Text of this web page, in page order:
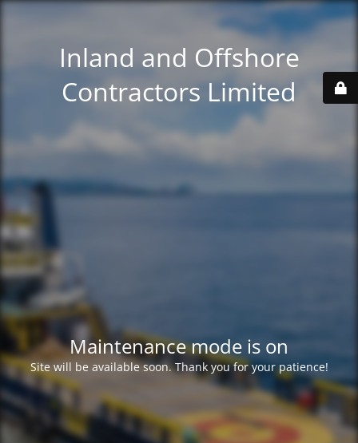
Inland and Offshore
Contractors Limited
Maintenance mode is on
Site will be available soon. Thank you for your patience!